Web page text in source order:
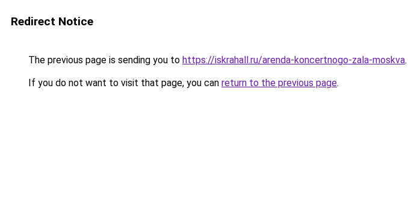
Redirect Notice
The previous page is sending you to https://iskrahall.ru/arenda-koncertnogo-zala-moskva.
If you do not want to visit that page, you can return to the previous page.